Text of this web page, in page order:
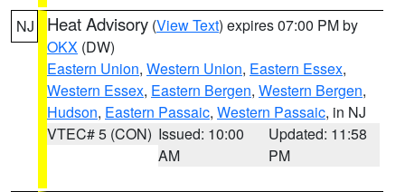
NJ Heat Advisory (View Text) expires 07:00 PM by
OKX (DW)
Eastern Union, Western Union, Eastern Essex,
Western Essex, Eastern Bergen, Western Bergen,
Hudson, Eastern Passaic, Western Passaic, in NJ
VTEC# 5 (CON) Issued: 10:00
AM
Updated: 11:58
PM